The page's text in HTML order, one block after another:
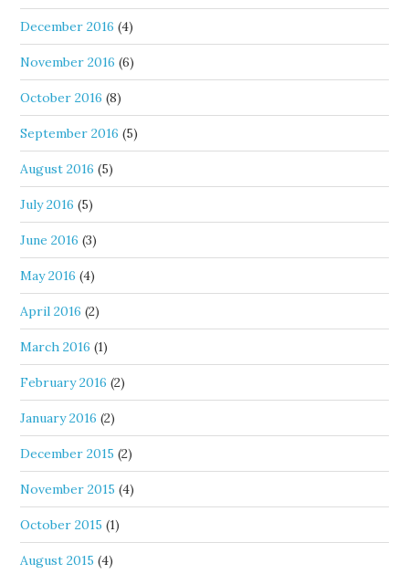
December 2016 (4)
November 2016 (6)
October 2016 (8)
September 2016 (5)
August 2016 (5)
July 2016 (5)
June 2016 (3)
May 2016 (4)
April 2016 (2)
March 2016 (1)
February 2016 (2)
January 2016 (2)
December 2015 (2)
November 2015 (4)
October 2015 (1)
August 2015 (4)